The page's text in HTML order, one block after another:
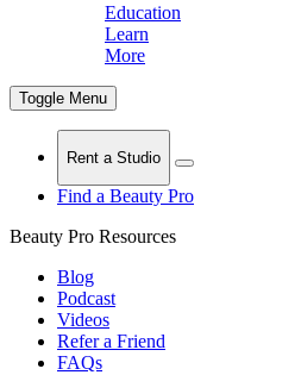
Education
Learn
More
Toggle Menu
Rent a Studio
Find a Beauty Pro
Beauty Pro Resources
Blog
Podcast
Videos
Refer a Friend
FAQs